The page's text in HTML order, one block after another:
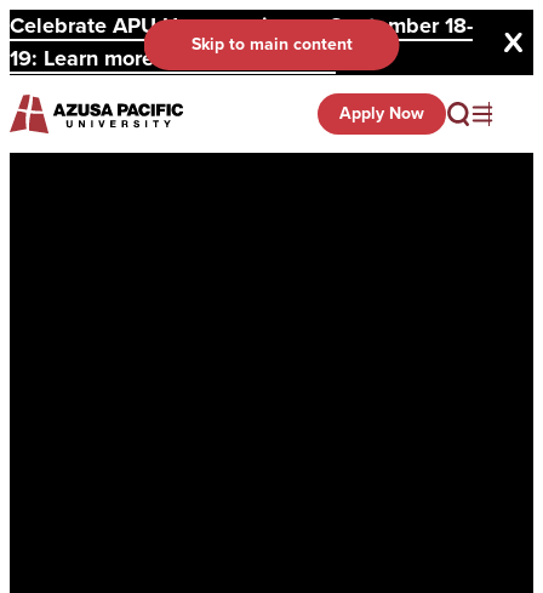
Celebrate APU Homecoming on September 18-
19: Learn more and register here.
Skip to main content
Apply Now